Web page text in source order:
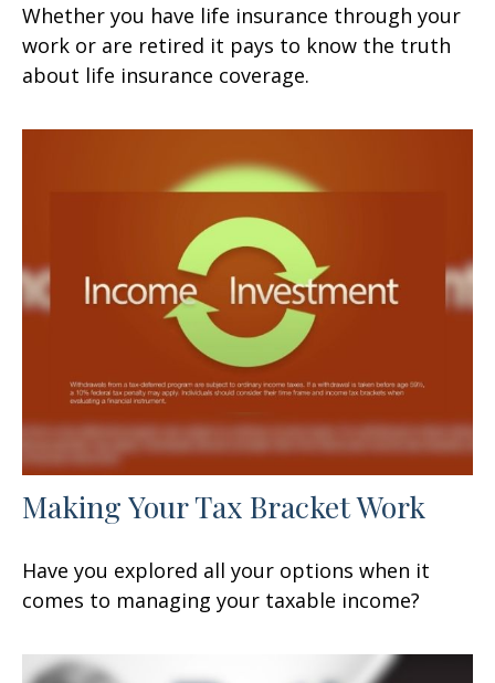
Whether you have life insurance through your
work or are retired it pays to know the truth
about life insurance coverage.
Making Your Tax Bracket Work
Have you explored all your options when it
comes to managing your taxable income?